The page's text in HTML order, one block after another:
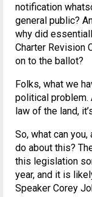
notification
general public?
why did
Charter Revision
on to the ballot?
Folks, what we
political problem.
law of the land,
So, what can
do about this?
this legislation
year, and it is
Speaker Corey